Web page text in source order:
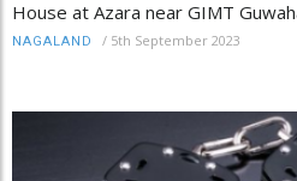
House at Azara near GIMT
NAGALAND / 5th September 2023